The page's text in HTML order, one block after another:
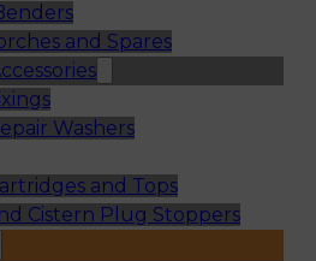
and Spares
Washers
and Tops
Cistern Plug Stoppers